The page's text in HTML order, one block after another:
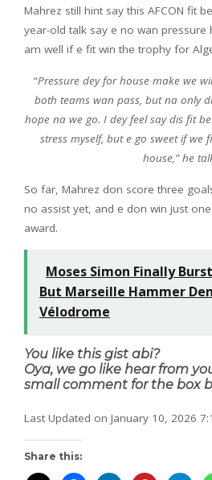
Mahrez still hint say this AFCON fit
year-old talk say e no wan
am well if e fit win the trophy for
“Pressure dey for house make we
both teams wan pass, but na only
hope na we go. I dey feel say dis fit
stress myself, but e go sweet if we
house,” he
So far, Mahrez don score three
no assist yet, and e don win just
award.
Moses Simon Finally
But Marseille Hammer
Vélodrome
You like this gist abi?
Oya, we go like hear from
small comment for the box
Last Updated on January 10, 2026
Share this: